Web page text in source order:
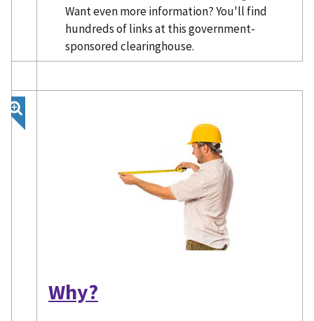
Want even more information? You'll find
hundreds of links at this government-
sponsored clearinghouse.
Why?